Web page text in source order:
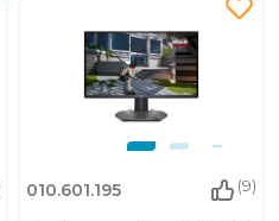
010.601.195 (9)